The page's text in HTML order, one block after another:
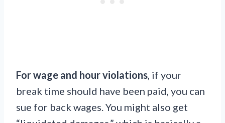
For wage and hour violations, if your
break time should have been paid, you can
sue for back wages. You might also get